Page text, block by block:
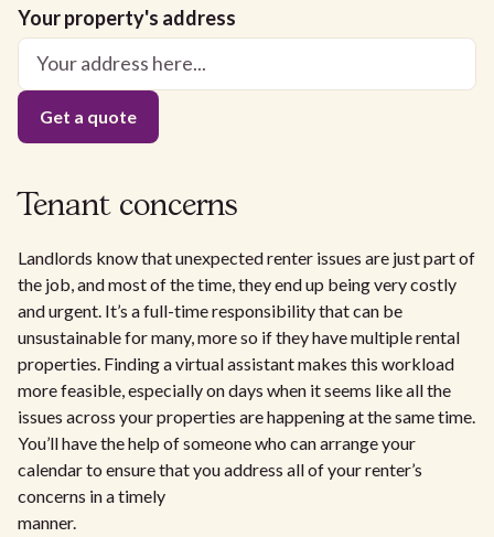
Your property's address
Tenant concerns
Landlords know that unexpected renter issues are just part of
the job, and most of the time, they end up being very costly
and urgent. It’s a full-time responsibility that can be
unsustainable for many, more so if they have multiple rental
properties. Finding a virtual assistant makes this workload
more feasible, especially on days when it seems like all the
issues across your properties are happening at the same time.
You’ll have the help of someone who can arrange your
calendar to ensure that you address all of your renter’s
concerns in a timely
manner.